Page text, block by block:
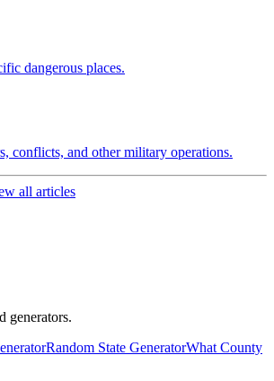
dangerous places.
conflicts, and other military operations.
all articles
generators.
Random State GeneratorWhat County